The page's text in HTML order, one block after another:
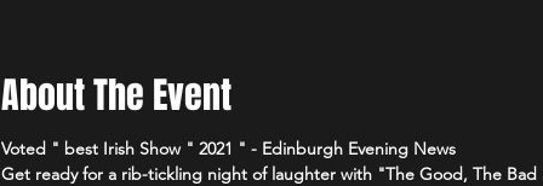
About The Event
Voted " best Irish Show " 2021 " - Edinburgh Evening News
Get ready for a rib-tickling night of laughter with "The Good, The Bad